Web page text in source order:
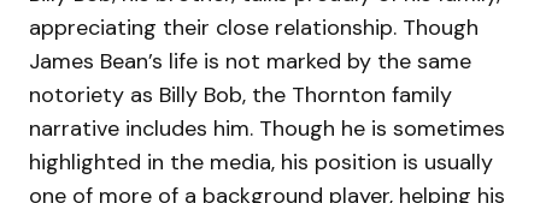
appreciating their close relationship. Though
James Bean’s life is not marked by the same
notoriety as Billy Bob, the Thornton family
narrative includes him. Though he is sometimes
highlighted in the media, his position is usually
one of more of a background player, helping his